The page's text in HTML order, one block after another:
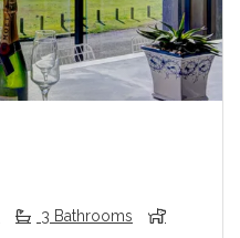
3 Bathrooms